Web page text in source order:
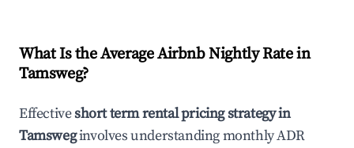
What Is the Average Airbnb Nightly Rate in
Tamsweg?
Effectiveshort term rental pricing strategy in
Tamsweginvolves understanding monthly ADR